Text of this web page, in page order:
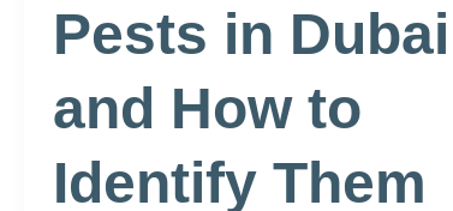
Pests in Dubai
and How to
Identify Them